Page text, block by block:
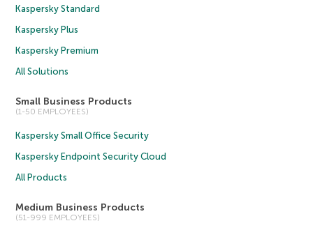
Kaspersky Standard
Kaspersky Plus
Kaspersky Premium
All Solutions
Small Business Products
(1-50 EMPLOYEES)
Kaspersky Small Office Security
Kaspersky Endpoint Security Cloud
All Products
Medium Business Products
(51-999 EMPLOYEES)